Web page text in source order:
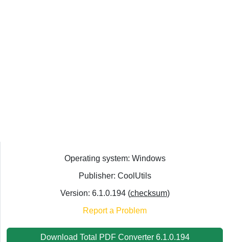
Operating system: Windows
Publisher: CoolUtils
Version: 6.1.0.194 (checksum)
Report a Problem
Download Total PDF Converter 6.1.0.194